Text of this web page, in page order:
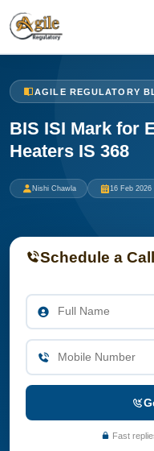
AGILE REGULATORY
BIS ISI Mark for
Heaters IS 368
Nishi Chawla 16 Feb 2026
Schedule a
Fast